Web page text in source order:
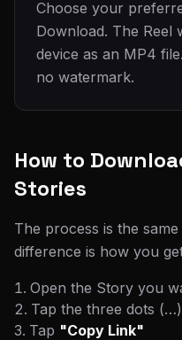
Choose your
Download. The Reel
device as an MP4
no watermark.
How to
Stories
The process is the
difference is how you
Open the Story you
Tap the three dots
Tap "Copy Link"